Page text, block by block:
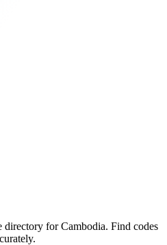
directory for Cambodia. Find codes